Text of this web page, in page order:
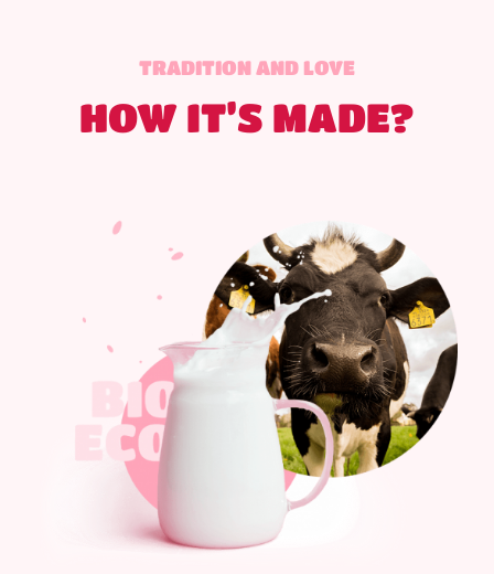
TRADITION AND LOVE
HOW IT’S MADE?